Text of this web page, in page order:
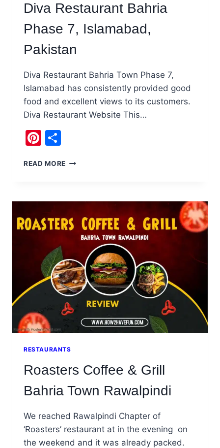
Diva Restaurant Bahria
Phase 7, Islamabad,
Pakistan
Diva Restaurant Bahria Town Phase 7,
Islamabad has consistently provided good
food and excellent views to its customers.
Diva Restaurant Website This…
Pinterest
READ MORE DIVA
7,
PAKISTAN
RESTAURANTS
Roasters Coffee & Grill
Bahria Town Rawalpindi
We reached Rawalpindi Chapter of
‘Roasters’ restaurant at in the evening on
the weekend and it was already packed.